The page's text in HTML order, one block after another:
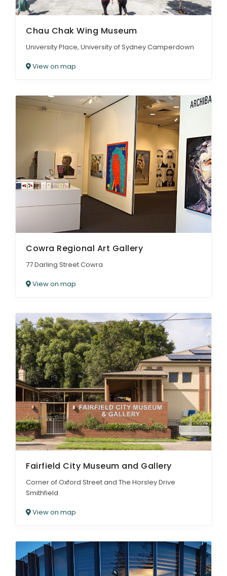
Chau Chak Wing Museum
University Place, University of Sydney Camperdown
View on map
Cowra Regional Art Gallery
77 Darling Street Cowra
View on map
Fairfield City Museum and Gallery
Corner of Oxford Street and The Horsley Drive
Smithfield
View on map